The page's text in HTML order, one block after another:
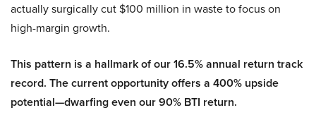
actually surgically cut $100 million in waste to focus on
high-margin growth.
This pattern is a hallmark of our 16.5% annual return track
record. The current opportunity offers a 400% upside
potential—dwarfing even our 90% BTI return.